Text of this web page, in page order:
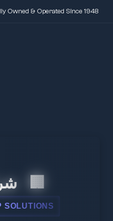
Owned & Operated Since 1948